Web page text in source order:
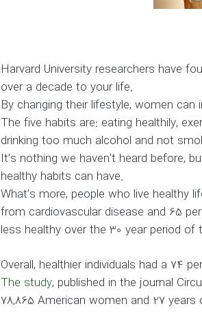
Harvard University researchers have
over a decade to your life.
By changing their lifestyle, women
The five habits are: eating healthily,
drinking too much alcohol and not
It’s nothing we haven’t heard
healthy habits can have.
What’s more, people who live healthy
from cardiovascular disease and 65
less healthy over the 30 year period of
Overall, healthier individuals had a 74
The study, published in the journal
78,865 American women and 27 years